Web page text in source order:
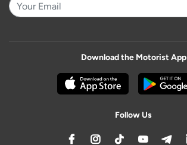
Download the Motorist App
Follow Us